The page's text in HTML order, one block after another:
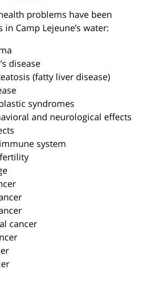
problems have been
Camp Lejeune’s water:
disease
(fatty liver disease)
syndromes
and neurological effects
system
cancer